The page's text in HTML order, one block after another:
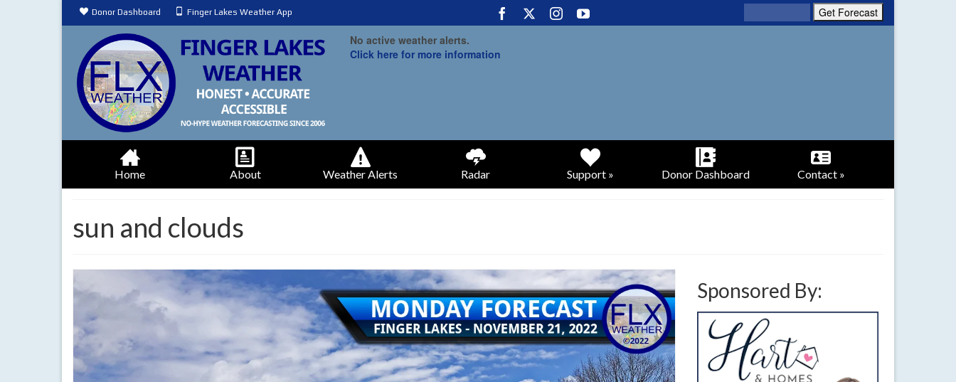
Donor Dashboard Finger Lakes Weather App
No active weather alerts.
Click here for more information
Home About Weather Alerts Radar Support » Donor Dashboard Contact »
sun and clouds
Sponsored By: